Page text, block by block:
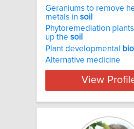
Geraniums to remove
metals in soil
Phytoremediation
up the soil
Plant developmental
Alternative medicine
View